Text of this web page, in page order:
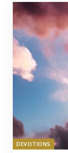
DEVOTIONS